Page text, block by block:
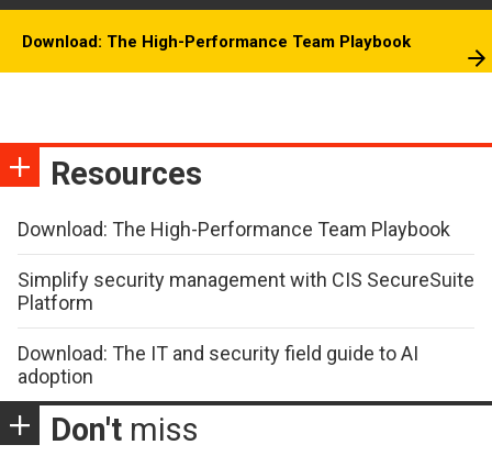
Download: The High-Performance Team Playbook
Resources
Download: The High-Performance Team Playbook
Simplify security management with CIS SecureSuite
Platform
Download: The IT and security field guide to AI
adoption
Don't miss